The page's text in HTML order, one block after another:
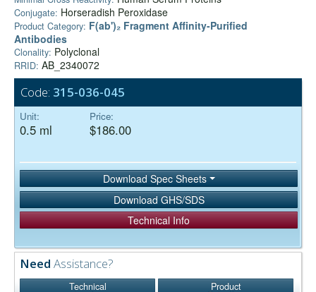
Conjugate: Horseradish Peroxidase
Product Category: F(ab')₂ Fragment Affinity-Purified
Antibodies
Clonality: Polyclonal
RRID: AB_2340072
Code: 315-036-045
Unit:
0.5 ml
Price:
$186.00
Download Spec Sheets
Download GHS/SDS
Technical Info
Need Assistance?
Technical Product